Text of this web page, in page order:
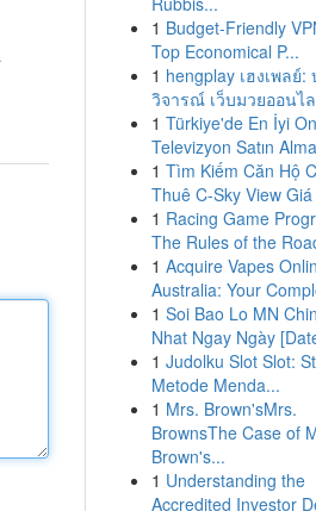
1 Budget-Friendly
Top Economical P...
1 hengplay เฮงเพลย์:
วิจารณ์ เว็บมวยออนไ
1 Türkiye'de En İyi
Televizyon Satın
1 Tìm Kiếm Căn Hộ
Thuê C-Sky View
1 Racing Game
The Rules of the
1 Acquire Vapes
Australia: Your
1 Soi Bao Lo MN
Nhat Ngay Ngày
1 Judolku Slot Slot:
Metode Menda...
1 Mrs. Brown'sMrs.
BrownsThe Case of
Brown's...
1 Understanding the
Accredited Investor